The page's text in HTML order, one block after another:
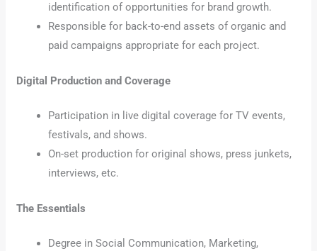
identification of opportunities for brand growth.
Responsible for back-to-end assets of organic and
paid campaigns appropriate for each project.
Digital Production and Coverage
Participation in live digital coverage for TV events,
festivals, and shows.
On-set production for original shows, press junkets,
interviews, etc.
The Essentials
Degree in Social Communication, Marketing,